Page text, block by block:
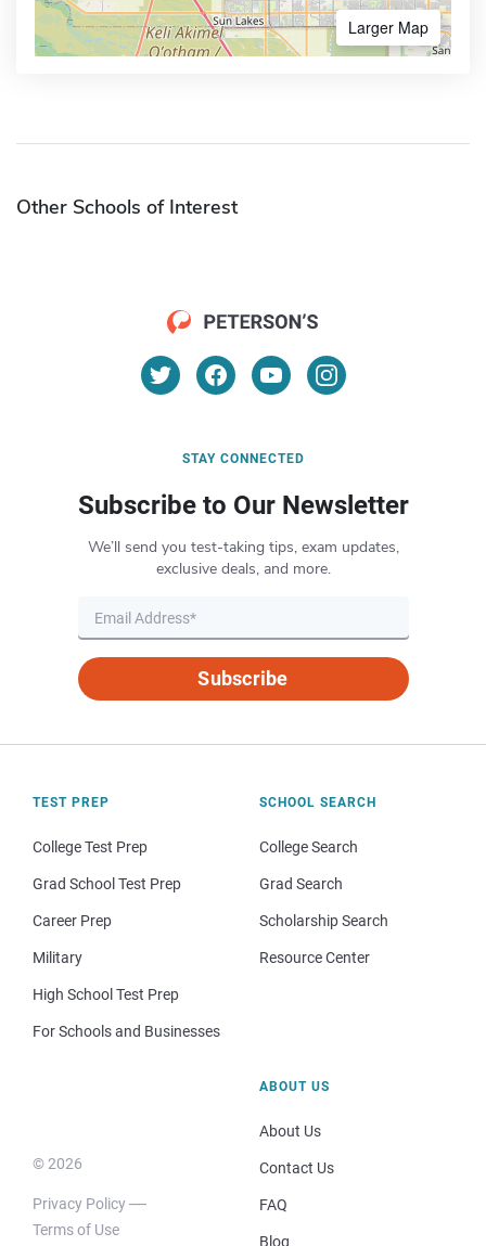
Larger Map
Other Schools of Interest
STAY CONNECTED
Subscribe to Our Newsletter
We’ll send you test-taking tips, exam updates,
exclusive deals, and more.
Subscribe
TEST PREP
College Test Prep
Grad School Test Prep
Career Prep
Military
High School Test Prep
For Schools and Businesses
SCHOOL SEARCH
College Search
Grad Search
Scholarship Search
Resource Center
© 2026
Privacy Policy
Terms of Use
ABOUT US
About Us
Contact Us
FAQ
Blog